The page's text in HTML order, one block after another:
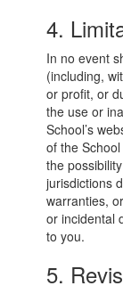
4.
In no event
(including,
or profit, or
the use or
School’s
of the
the
jurisdictions
warranties,
or incidental
to you.
5.